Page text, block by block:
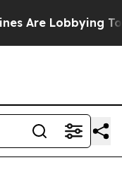
Lobbying To